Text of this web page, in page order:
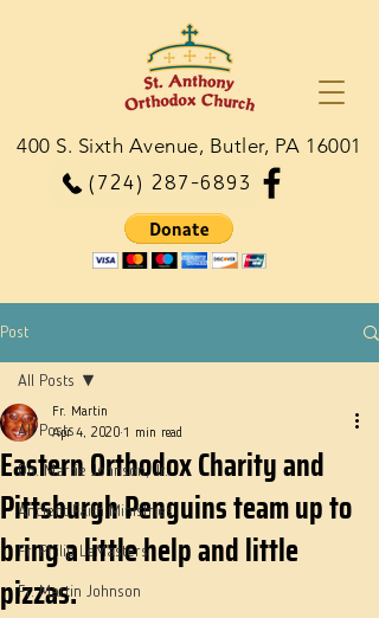
(724) 287-6893
400 S. Sixth Avenue, Butler, PA 16001
Post
All Posts
Dn. Martie Johnson, Jr.
Ancient Faith Ministries
Fr. Philip LeMasters
Fr. Martin Johnson
All Posts
Eastern Orthodox Charity and
Pittsburgh Penguins team up to
bring a little help and little
pizzas.
Fr. Martin
Apr 4, 2020 1 min read